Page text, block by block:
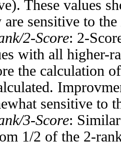
These values
are sensitive to the
2-Score: 2-
with all higher-
the calculation
sensitive to
3-Score:
1/2 of the 2-